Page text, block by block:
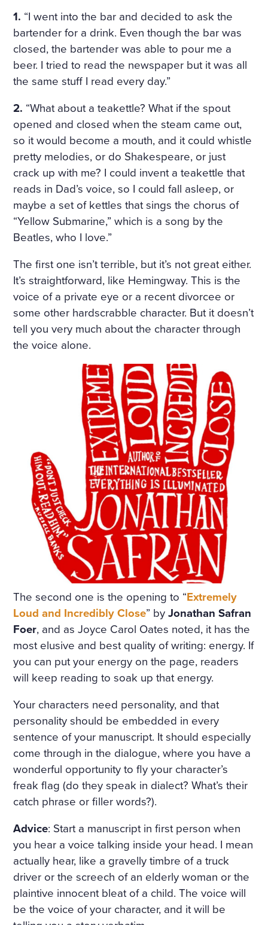
WAY FROM THEM, BUT HE
WENT UP THE STAIRS AND
CAME INTO A LARGE, HIG
H DRAWING-ROOM AND
AGAIN EVERYWHERE—AT T
HE WINDOWS, THE DOOR
S ON TO THE BALCONY, A
ND ON THE BALCONY ITSE
LF—WERE FLOWERS. THE
FLOORS WERE STREWN WI
TH FRESHLY-CUT FRAGRA
NT HAY, THE WINDOWS W
ERE OPEN, A FRESH, COO
L, LIGHT AIR CAME INTO T
HE ROOM. THE BIRDS WER
E CHIRRUPING UNDER TH
E WINDOW, AND IN THE MI
DDLE OF THE ROOM, ON
A TABLE COVERED WITH A
WHITE SATIN SHROUD, ST
OOD A COFFIN. THE COFF
IN WAS COVERED WITH W
HITE SILK AND EDGED WIT
H A THICK WHITE FRILL; W
REATHS OF FLOWERS SUR
ROUNDED IT ON ALL SIDE
S. AMONG THE FLOWERS
LAY A GIRL IN A WHITE MU
SLIN DRESS, WITH HER AR
MS CROSSED AND PRESSE
D ON HER BOSOM, AS TH
OUGH CARVED OUT OF M
ARBLE. BUT HER LOOSE F
AIR HAIR WAS WET; THERE
WAS A WREATH OF ROSES
ON HER HEAD. THE STERN
AND ALREADY RIGID PROF
ILE OF HER FACE LOOKED
AS THOUGH CHISELLED O
F MARBLE TOO, AND THE S
MILE ON HER PALE LIPS W
AS FULL OF AN IMMENSE
1. “I went into the bar and decided to ask the
bartender for a drink. Even though the bar was
closed, the bartender was able to pour me a
beer. I tried to read the newspaper but it was all
the same stuff I read every day.”
2. “What about a teakettle? What if the spout
opened and closed when the steam came out,
so it would become a mouth, and it could whistle
pretty melodies, or do Shakespeare, or just
crack up with me? I could invent a teakettle that
reads in Dad’s voice, so I could fall asleep, or
maybe a set of kettles that sings the chorus of
“Yellow Submarine,” which is a song by the
Beatles, who I love.”
The first one isn’t terrible, but it’s not great either.
It’s straightforward, like Hemingway. This is the
voice of a private eye or a recent divorcee or
some other hardscrabble character. But it doesn’t
tell you very much about the character through
the voice alone.
The second one is the opening to “Extremely
Loud and Incredibly Close” byJonathan Safran
Foer, and as Joyce Carol Oates noted, it has the
most elusive and best quality of writing: energy. If
you can put your energy on the page, readers
will keep reading to soak up that energy.
Your characters need personality, and that
personality should be embedded in every
sentence of your manuscript. It should especially
come through in the dialogue, where you have a
wonderful opportunity to fly your character’s
freak flag (do they speak in dialect? What’s their
catch phrase or filler words?).
Advice: Start a manuscript in first person when
you hear a voice talking inside your head. I mean
actually hear, like a gravelly timbre of a truck
driver or the screech of an elderly woman or the
plaintive innocent bleat of a child. The voice will
be the voice of your character, and it will be